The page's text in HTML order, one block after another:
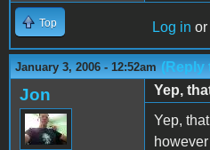
Top Log in or
January 3, 2006 - 12:52am (Reply
Jon
Yep,
Yep,